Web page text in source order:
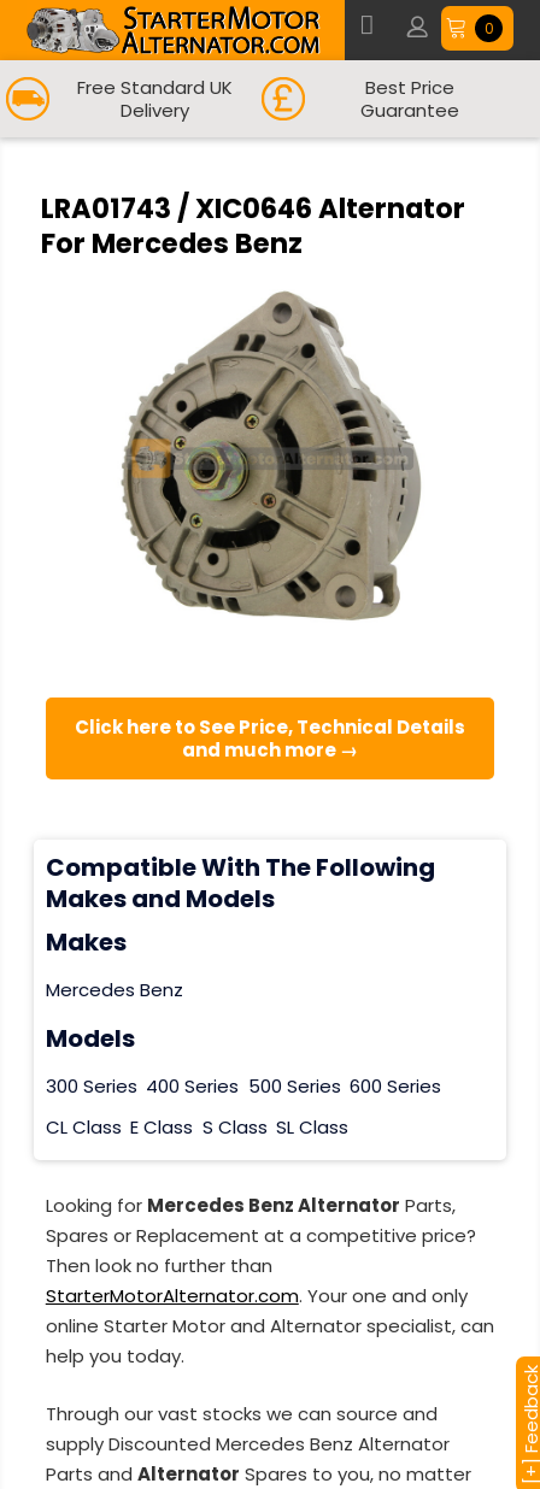
0
Free Standard UK
Delivery
Best Price
Guarantee
LRA01743 / XIC0646 Alternator
For Mercedes Benz
Click here to See Price, Technical Details
and much more →
Compatible With The Following
Makes and Models
Makes
Mercedes Benz
Models
300 Series 400 Series 500 Series 600 Series
CL Class E Class S Class SL Class
Looking for Mercedes Benz Alternator Parts,
Spares or Replacement at a competitive price?
Then look no further than
StarterMotorAlternator.com. Your one and only
online Starter Motor and Alternator specialist, can
help you today.
Through our vast stocks we can source and
supply Discounted Mercedes Benz Alternator
Parts and Alternator Spares to you, no matter
[+]